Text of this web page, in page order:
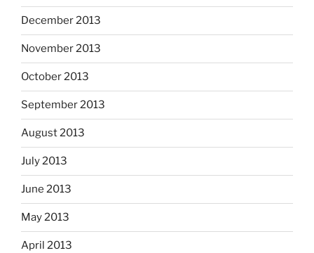
December 2013
November 2013
October 2013
September 2013
August 2013
July 2013
June 2013
May 2013
April 2013